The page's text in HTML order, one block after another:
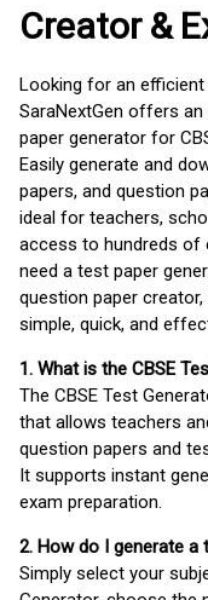
Creator &
Looking for an efficient
SaraNextGen offers
paper generator for
Easily generate and
papers, and question
ideal for teachers,
access to hundreds of
need a test paper
question paper
simple, quick, and
1. What is the CBSE
The CBSE Test
that allows teachers
question papers and
It supports instant
exam preparation.
2. How do I generate a
Simply select your